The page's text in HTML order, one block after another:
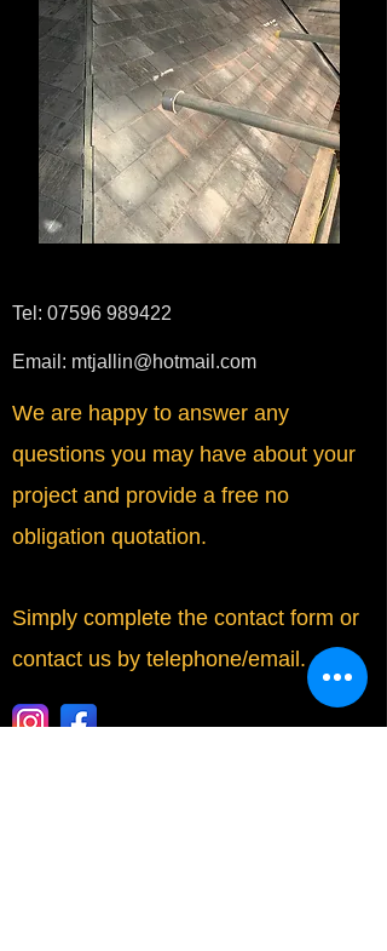
Tel: 07596 989422
Email: mtjallin@hotmail.com
We are happy to answer any
questions you may have about your
project and provide a free no
obligation quotation.
Simply complete the contact form or
contact us by telephone/email.